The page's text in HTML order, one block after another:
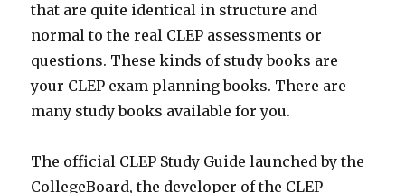
that are quite identical in structure and
normal to the real CLEP assessments or
questions. These kinds of study books are
your CLEP exam planning books. There are
many study books available for you.
The official CLEP Study Guide launched by the
CollegeBoard, the developer of the CLEP